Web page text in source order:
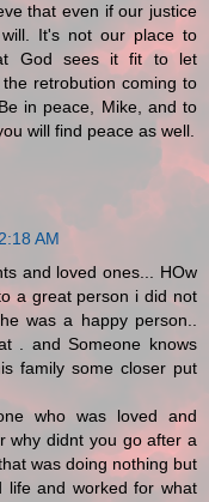
that even if our justice
It's not our place to
God sees it fit to let
retrobution coming to
in peace, Mike, and to
will find peace as well.
AM
and loved ones... HOw
a great person i did not
was a happy person..
. and Someone knows
family some closer put
who was loved and
why didnt you go after a
was doing nothing but
life and worked for what